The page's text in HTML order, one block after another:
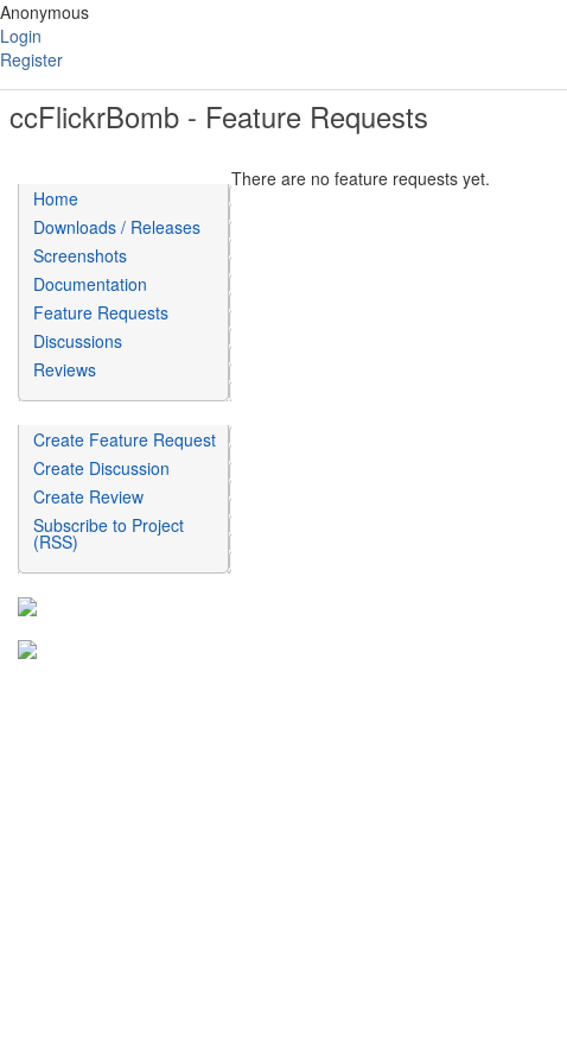
Anonymous
Login
Register
Home
Downloads / Releases
Screenshots
Documentation
Feature Requests
Discussions
Reviews
Create Feature Request
Create Discussion
Create Review
Subscribe to Project
(RSS)
ccFlickrBomb - Feature Requests
There are no feature requests yet.